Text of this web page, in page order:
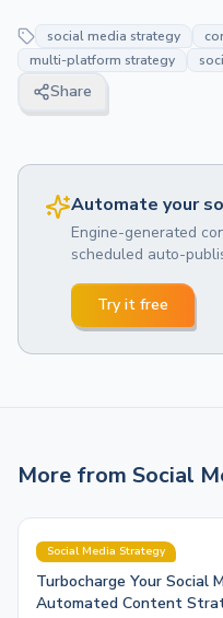
social media strategy
multi-platform strategy
Share
Automate your
Engine-generated
scheduled auto-
Try it free
More from Social
Social Media Strategy
Turbocharge Your Social
Automated Content